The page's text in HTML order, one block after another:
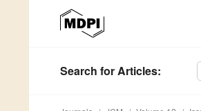
Search for Articles: